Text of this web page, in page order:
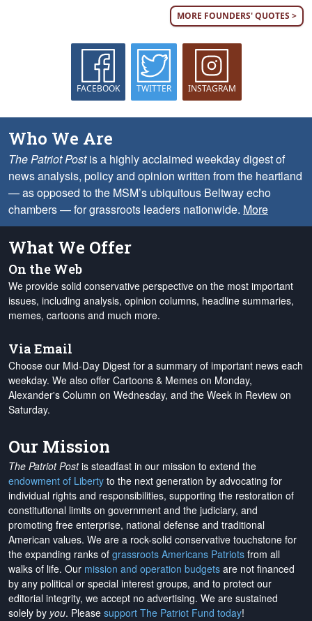
MORE FOUNDERS' QUOTES >
FACEBOOK TWITTER INSTAGRAM
Who We Are
The Patriot Postis a highly acclaimed weekday digest of
news analysis, policy and opinion written from the heartland
— as opposed to the MSM’s ubiquitous Beltway echo
chambers — for grassroots leaders nationwide. More
What We Offer
On the Web
We provide solid conservative perspective on the most important
issues, including analysis, opinion columns, headline summaries,
memes, cartoons and much more.
Via Email
Choose our Mid-Day Digest for a summary of important news each
weekday. We also offer Cartoons & Memes on Monday,
Alexander's Column on Wednesday, and the Week in Review on
Saturday.
Our Mission
The Patriot Postis steadfast in our mission to extend the
endowment of Liberty to the next generation by advocating for
individual rights and responsibilities, supporting the restoration of
constitutional limits on government and the judiciary, and
promoting free enterprise, national defense and traditional
American values. We are a rock-solid conservative touchstone for
the expanding ranks of grassroots Americans Patriots from all
walks of life. Our mission and operation budgets are not financed
by any political or special interest groups, and to protect our
editorial integrity, we accept no advertising. We are sustained
solely by you. Please support The Patriot Fund today!